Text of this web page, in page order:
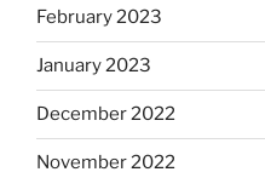
February 2023
January 2023
December 2022
November 2022